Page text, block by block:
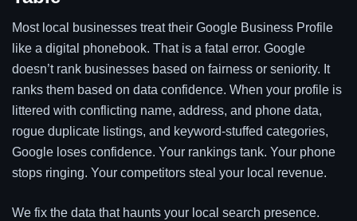
Most local businesses treat their Google Business Profile
like a digital phonebook. That is a fatal error. Google
doesn’t rank businesses based on fairness or seniority. It
ranks them based on data confidence. When your profile is
littered with conflicting name, address, and phone data,
rogue duplicate listings, and keyword-stuffed categories,
Google loses confidence. Your rankings tank. Your phone
stops ringing. Your competitors steal your local revenue.
We fix the data that haunts your local search presence.